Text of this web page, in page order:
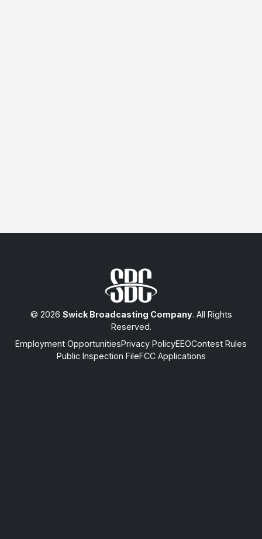
© 2026 Swick Broadcasting Company. All Rights
Reserved.
Employment OpportunitiesPrivacy PolicyEEOContest Rules
Public Inspection FileFCC Applications